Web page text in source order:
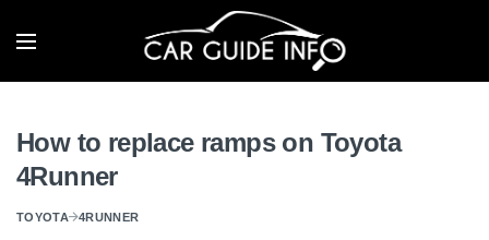
How to replace ramps on Toyota
4Runner
TOYOTA 4RUNNER